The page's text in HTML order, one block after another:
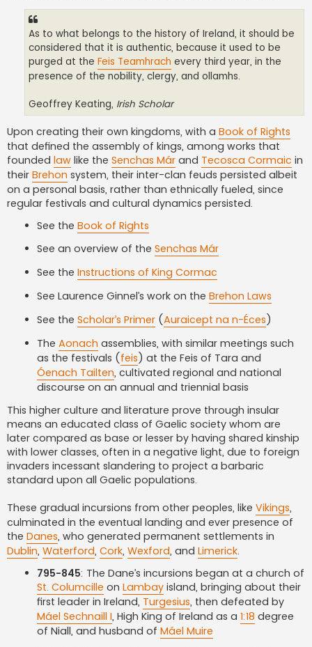
As to what belongs to the history of Ireland, it should be
considered that it is authentic, because it used to be
purged at the Feis Teamhrach every third year, in the
presence of the nobility, clergy, and ollamhs.
Geoffrey Keating, Irish Scholar
Upon creating their own kingdoms, with a Book of Rights
that defined the assembly of kings, among works that
founded law like the Senchas Már and Tecosca Cormaic in
their Brehon system, their inter-clan feuds persisted albeit
on a personal basis, rather than ethnically fueled, since
regular festivals and cultural dynamics persisted.
See the Book of Rights
See an overview of the Senchas Már
See the Instructions of King Cormac
See Laurence Ginnel’s work on the Brehon Laws
See the Scholar’s Primer(Auraicept na n-Éces )
The Aonach assemblies, with similar meetings such
as the festivals (feis) at the Feis of Tara and
Óenach Tailten, cultivated regional and national
discourse on an annual and triennial basis
This higher culture and literature prove through insular
means an educated class of Gaelic society whom are
later compared as base or lesser by having shared kinship
with lower classes, often in a negative light, due to foreign
invaders incessant slandering to project a barbaric
standard upon all Gaelic populations.
These gradual incursions from other peoples, like Vikings,
culminated in the eventual landing and ever presence of
the Danes, who generated permanent settlements in
Dublin, Waterford, Cork, Wexford, and Limerick.
795-845: The Dane’s incursions began at a church of
St. Columcille on Lambayisland, bringing about their
first leader in Ireland, Turgesius, then defeated by
Máel Sechnaill I, High King of Ireland as a 1:18 degree
of Niall, and husband of Máel Muire